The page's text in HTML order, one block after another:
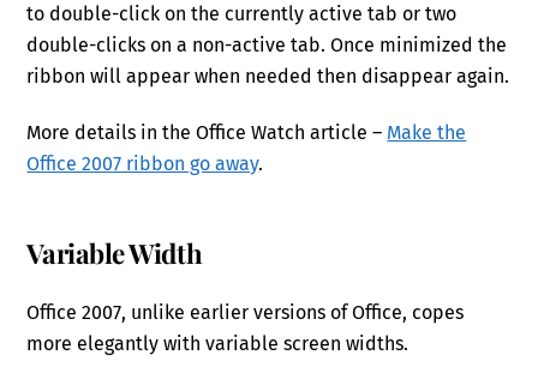
to double-click on the currently active tab or two
double-clicks on a non-active tab. Once minimized the
ribbon will appear when needed then disappear again.
More details in the Office Watch article – Make the
Office 2007 ribbon go away.
Variable Width
Office 2007, unlike earlier versions of Office, copes
more elegantly with variable screen widths.